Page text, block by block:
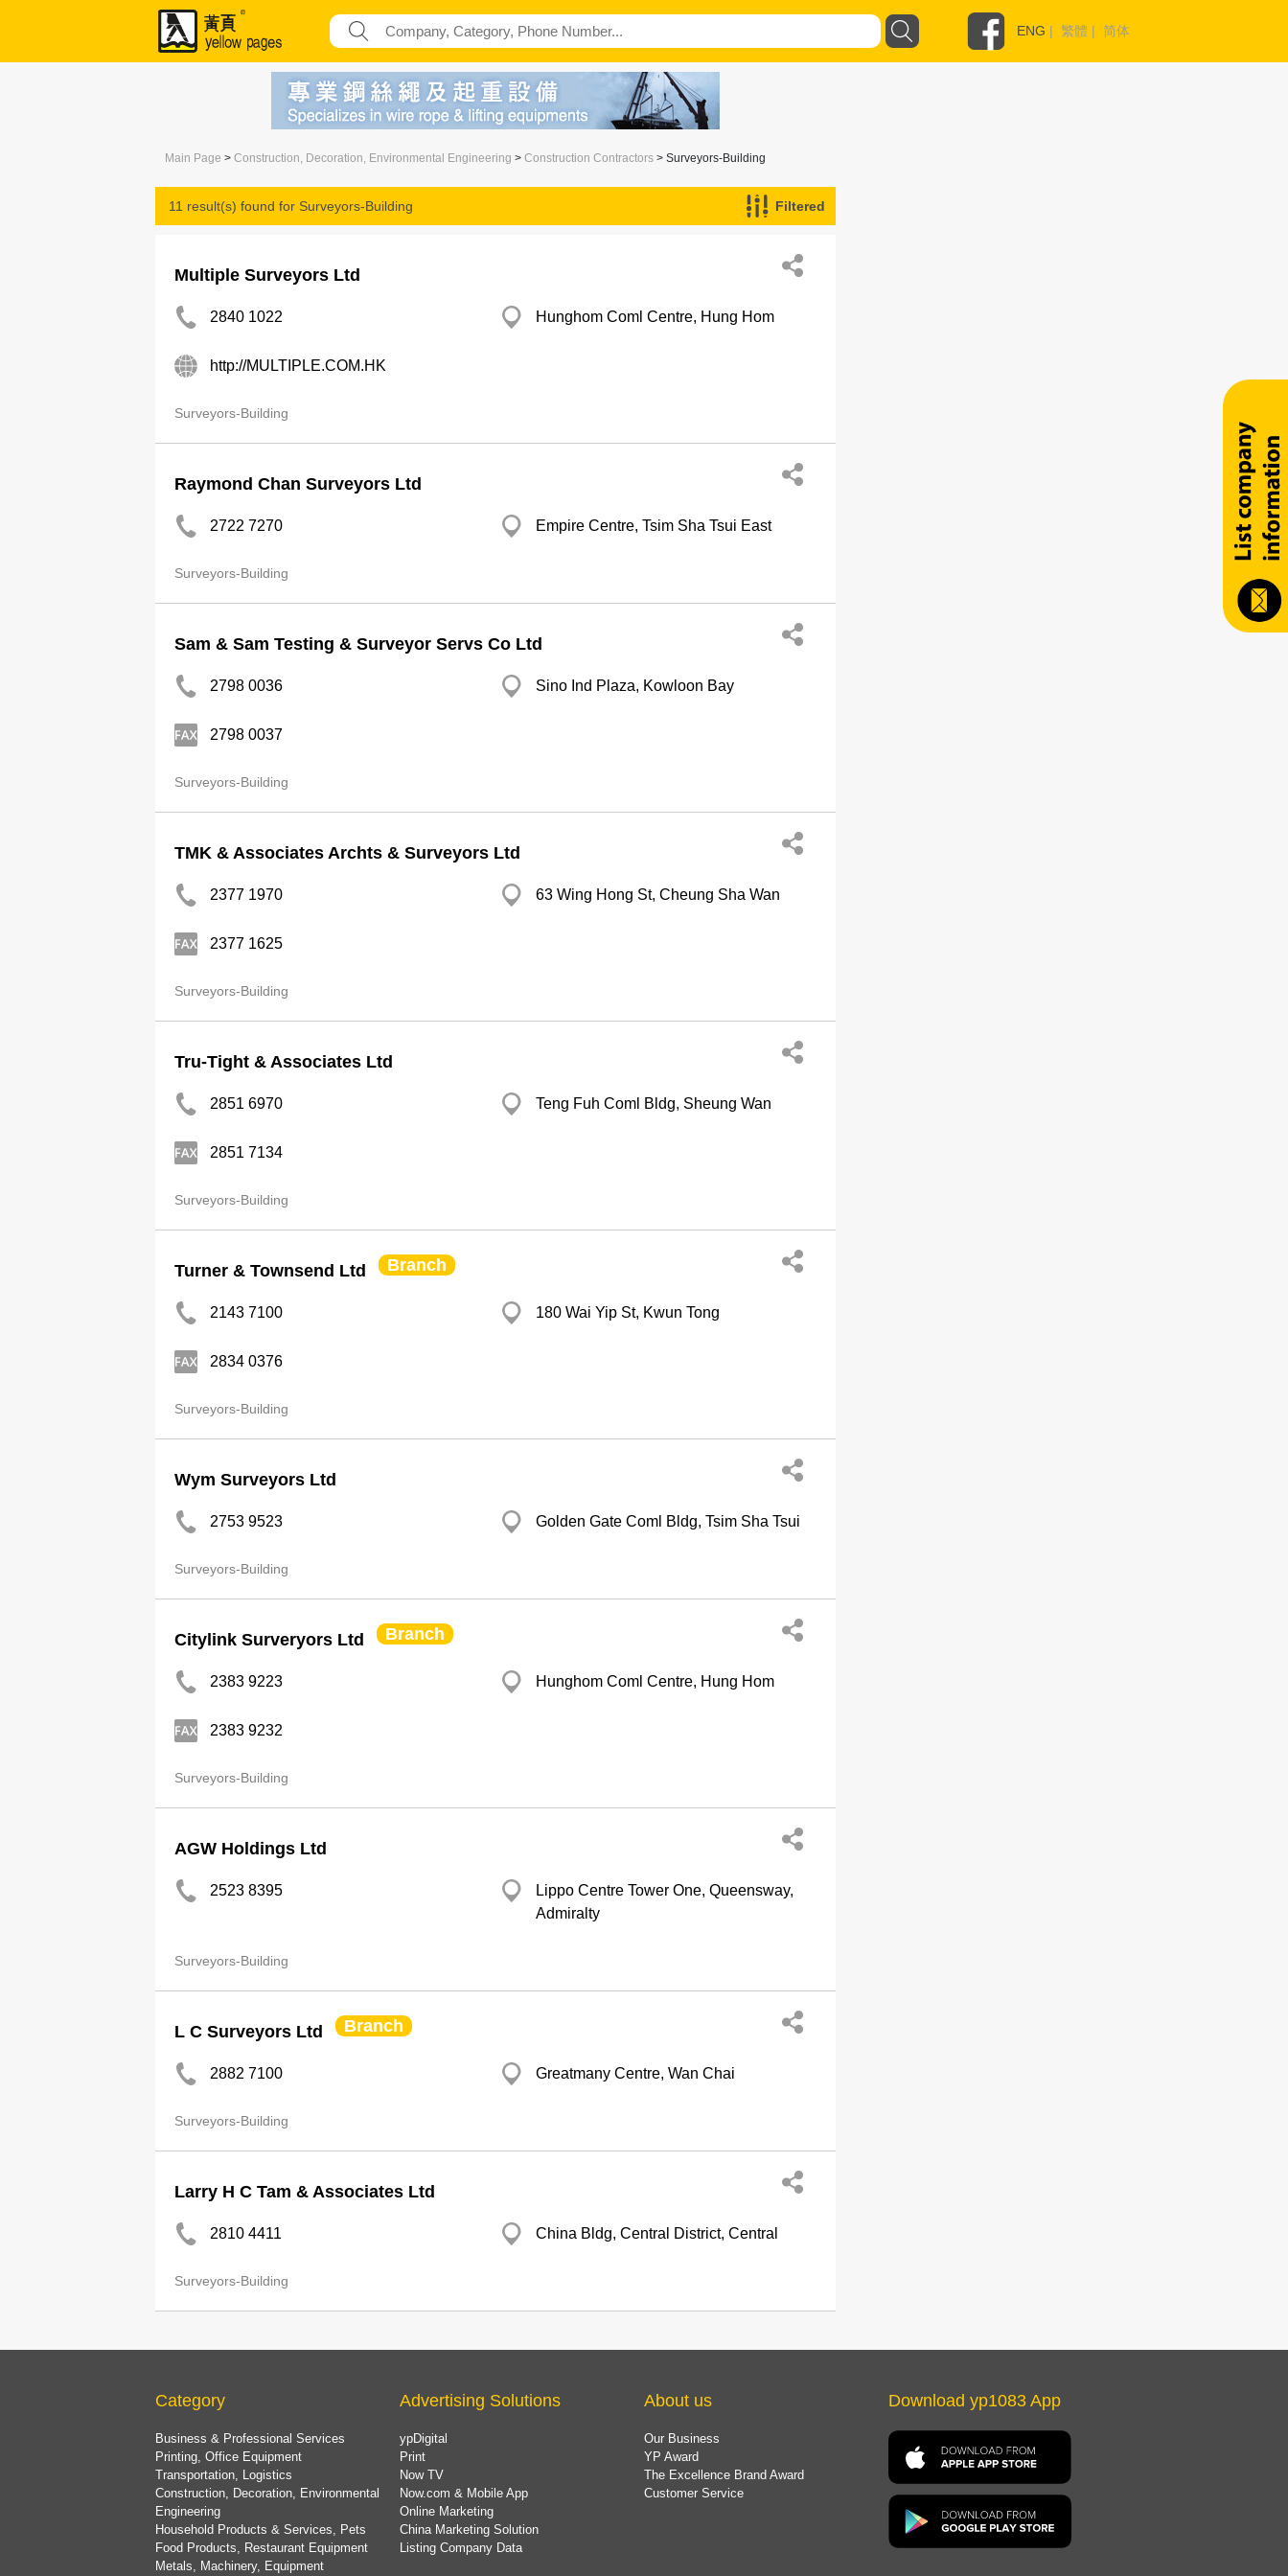
ENG | 繁體 | 简体
Main Page > Construction, Decoration, Environmental Engineering > Construction Contractors > Surveyors-Building
11 result(s) found for Surveyors-Building Filtered
Multiple Surveyors Ltd
2840 1022 Hunghom Coml Centre, Hung Hom
http://MULTIPLE.COM.HK
Surveyors-Building
Raymond Chan Surveyors Ltd
2722 7270 Empire Centre, Tsim Sha Tsui East
Surveyors-Building
Sam & Sam Testing & Surveyor Servs Co Ltd
2798 0036 Sino Ind Plaza, Kowloon Bay
2798 0037
Surveyors-Building
TMK & Associates Archts & Surveyors Ltd
2377 1970 63 Wing Hong St, Cheung Sha Wan
2377 1625
Surveyors-Building
Tru-Tight & Associates Ltd
2851 6970 Teng Fuh Coml Bldg, Sheung Wan
2851 7134
Surveyors-Building
Turner & Townsend Ltd Branch
2143 7100 180 Wai Yip St, Kwun Tong
2834 0376
Surveyors-Building
Wym Surveyors Ltd
2753 9523 Golden Gate Coml Bldg, Tsim Sha Tsui
Surveyors-Building
Citylink Surveryors Ltd Branch
2383 9223 Hunghom Coml Centre, Hung Hom
2383 9232
Surveyors-Building
AGW Holdings Ltd
2523 8395
Lippo Centre Tower One, Queensway,
Admiralty
Surveyors-Building
L C Surveyors Ltd Branch
2882 7100 Greatmany Centre, Wan Chai
Surveyors-Building
Larry H C Tam & Associates Ltd
2810 4411 China Bldg, Central District, Central
Surveyors-Building
Category
Business & Professional Services
Printing, Office Equipment
Transportation, Logistics
Construction, Decoration, Environmental
Engineering
Household Products & Services, Pets
Food Products, Restaurant Equipment
Metals, Machinery, Equipment
Advertising Solutions
ypDigital
Print
Now TV
Now.com & Mobile App
Online Marketing
China Marketing Solution
Listing Company Data
About us
Our Business
YP Award
The Excellence Brand Award
Customer Service
Download yp1083 App